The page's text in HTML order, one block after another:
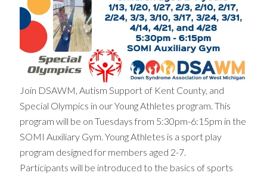
Join DSAWM, Autism Support of Kent County, and
Special Olympics in our Young Athletes program. This
program will be on Tuesdays from 5:30pm-6:15pm in the
SOMI Auxiliary Gym. Young Athletes is a sport play
program designed for members aged 2-7.
Participants will be introduced to the basics of sports